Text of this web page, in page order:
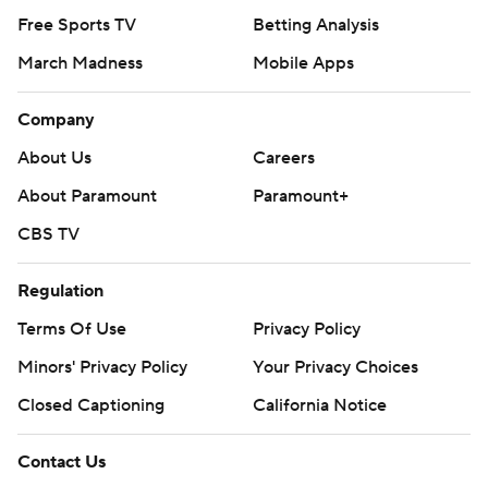
Free Sports TV
Betting Analysis
March Madness
Mobile Apps
Company
About Us
Careers
About Paramount
Paramount+
CBS TV
Regulation
Terms Of Use
Privacy Policy
Minors' Privacy Policy
Your Privacy Choices
Closed Captioning
California Notice
Contact Us